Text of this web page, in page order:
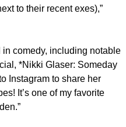
to their recent exes),”
comedy, including notable
*Nikki Glaser: Someday
Instagram to share her
It’s one of my favorite